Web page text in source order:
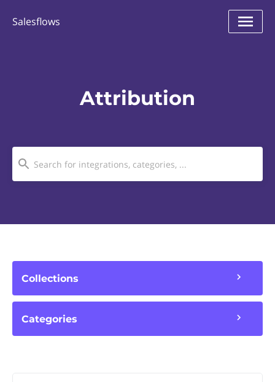
Salesflows
Attribution
Collections
Categories